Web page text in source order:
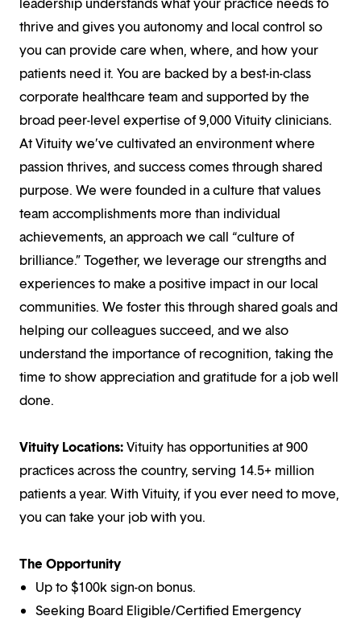
thrive and gives you autonomy and local control so
you can provide care when, where, and how your
patients need it. You are backed by a best-in-class
corporate healthcare team and supported by the
broad peer-level expertise of 9,000 Vituity clinicians.
At Vituity we’ve cultivated an environment where
passion thrives, and success comes through shared
purpose. We were founded in a culture that values
team accomplishments more than individual
achievements, an approach we call “culture of
brilliance.” Together, we leverage our strengths and
experiences to make a positive impact in our local
communities. We foster this through shared goals and
helping our colleagues succeed, and we also
understand the importance of recognition, taking the
time to show appreciation and gratitude for a job well
done.
Vituity Locations:Vituity has opportunities at 900
practices across the country, serving 14.5+ million
patients a year. With Vituity, if you ever need to move,
you can take your job with you.
The Opportunity
Up to $100k sign-on bonus.
Seeking Board Eligible/Certified Emergency